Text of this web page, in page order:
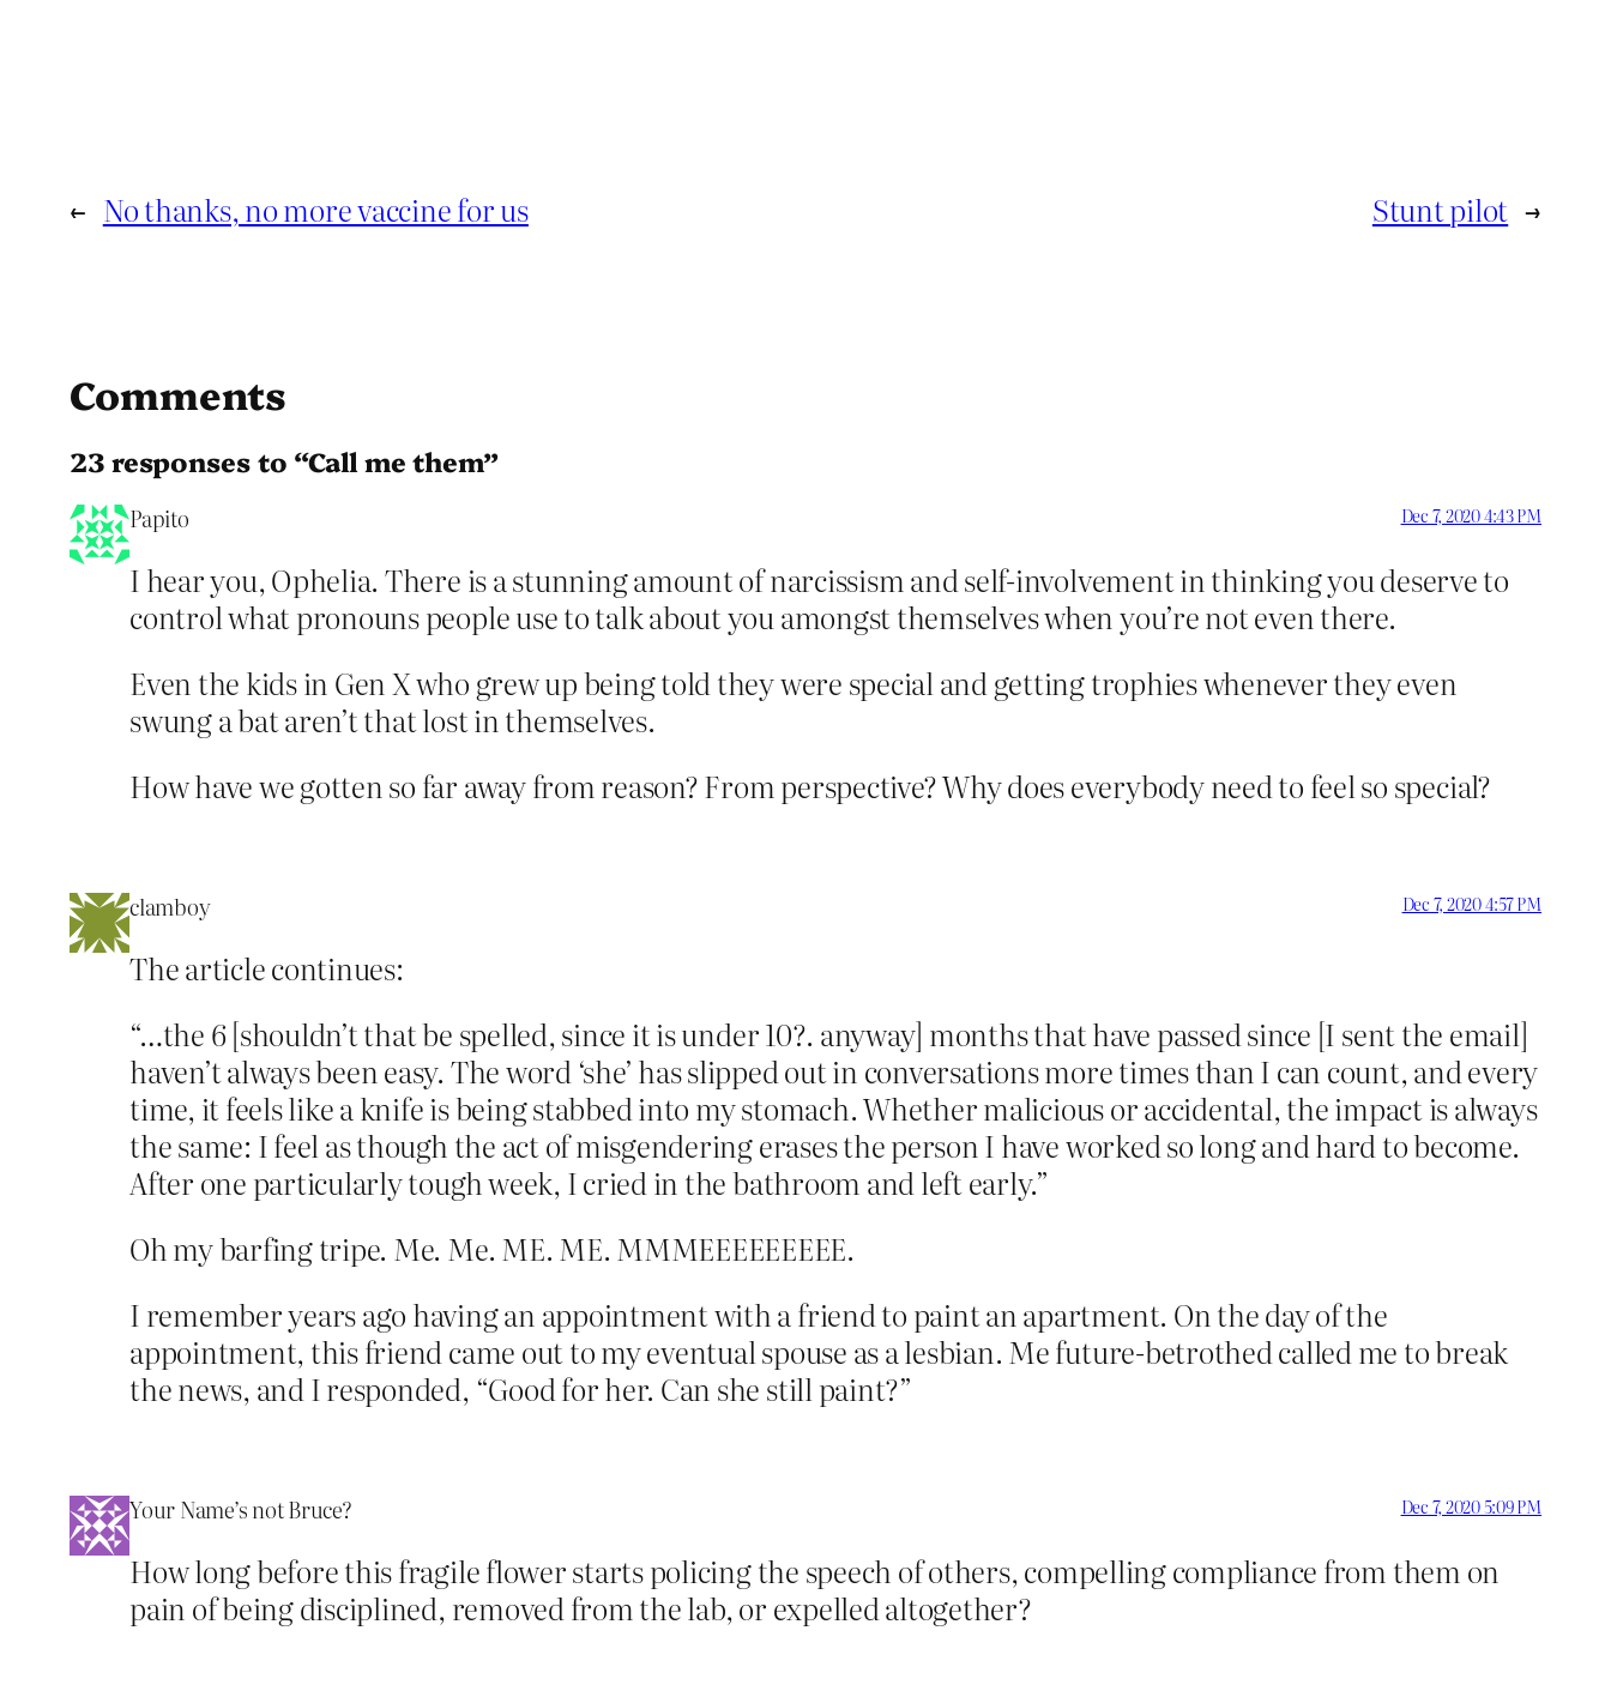
← No thanks, no more vaccine for us Stunt pilot →
Comments
23 responses to “Call me them”
Papito Dec 7, 2020 4:43 PM
I hear you, Ophelia. There is a stunning amount of narcissism and self-involvement in thinking you deserve to
control what pronouns people use to talk about you amongst themselves when you’re not even there.
Even the kids in Gen X who grew up being told they were special and getting trophies whenever they even
swung a bat aren’t that lost in themselves.
How have we gotten so far away from reason? From perspective? Why does everybody need to feel so special?
clamboy Dec 7, 2020 4:57 PM
The article continues:
“…the 6 [shouldn’t that be spelled, since it is under 10?. anyway] months that have passed since [I sent the email]
haven’t always been easy. The word ‘she’ has slipped out in conversations more times than I can count, and every
time, it feels like a knife is being stabbed into my stomach. Whether malicious or accidental, the impact is always
the same: I feel as though the act of misgendering erases the person I have worked so long and hard to become.
After one particularly tough week, I cried in the bathroom and left early.”
Oh my barfing tripe. Me. Me. ME. ME. MMMEEEEEEEEE.
I remember years ago having an appointment with a friend to paint an apartment. On the day of the
appointment, this friend came out to my eventual spouse as a lesbian. Me future-betrothed called me to break
the news, and I responded, “Good for her. Can she still paint?”
Your Name’s not Bruce? Dec 7, 2020 5:09 PM
How long before this fragile flower starts policing the speech of others, compelling compliance from them on
pain of being disciplined, removed from the lab, or expelled altogether?